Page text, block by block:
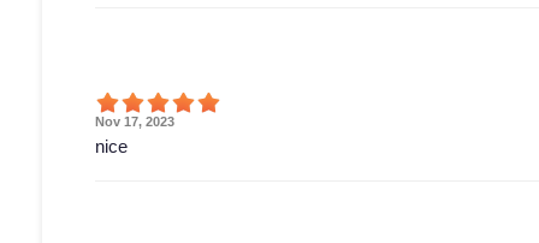
Nov 17, 2023
nice